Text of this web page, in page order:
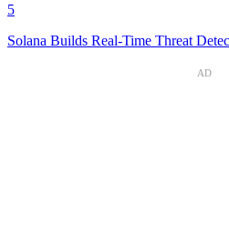
5
Solana Builds Real-Time Threat
AD